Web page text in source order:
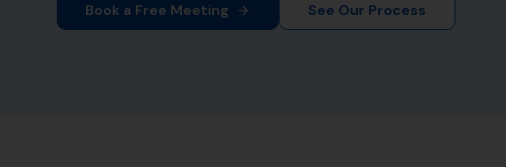
Book a Free Meeting See Our Process